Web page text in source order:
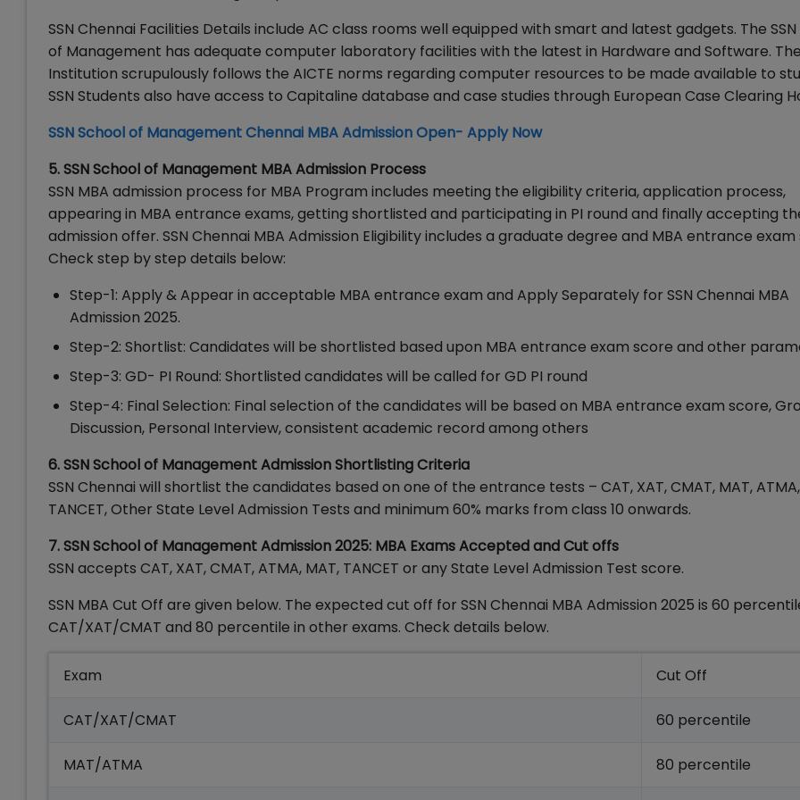
SSN Chennai Facilities Details include AC class rooms well equipped with smart and latest gadgets. The SSN
of Management has adequate computer laboratory facilities with the latest in Hardware and Software. The
Institution scrupulously follows the AICTE norms regarding computer resources to be made available to
SSN Students also have access to Capitaline database and case studies through European Case Clearing
SSN School of Management Chennai MBA Admission Open- Apply Now
5. SSN School of Management MBA Admission Process
SSN MBA admission process for MBA Program includes meeting the eligibility criteria, application process,
appearing in MBA entrance exams, getting shortlisted and participating in PI round and finally accepting
admission offer. SSN Chennai MBA Admission Eligibility includes a graduate degree and MBA entrance exam
Check step by step details below:
Step-1: Apply & Appear in acceptable MBA entrance exam and Apply Separately for SSN Chennai MBA
Admission 2025.
Step-2: Shortlist: Candidates will be shortlisted based upon MBA entrance exam score and other
Step-3: GD- PI Round: Shortlisted candidates will be called for GD PI round
Step-4: Final Selection: Final selection of the candidates will be based on MBA entrance exam score,
Discussion, Personal Interview, consistent academic record among others
6. SSN School of Management Admission Shortlisting Criteria
SSN Chennai will shortlist the candidates based on one of the entrance tests – CAT, XAT, CMAT, MAT, ATMA,
TANCET, Other State Level Admission Tests and minimum 60% marks from class 10 onwards.
7. SSN School of Management Admission 2025: MBA Exams Accepted and Cut offs
SSN accepts CAT, XAT, CMAT, ATMA, MAT, TANCET or any State Level Admission Test score.
SSN MBA Cut Off are given below. The expected cut off for SSN Chennai MBA Admission 2025 is 60
CAT/XAT/CMAT and 80 percentile in other exams. Check details below.
Exam Cut Off
CAT/XAT/CMAT 60 percentile
MAT/ATMA 80 percentile